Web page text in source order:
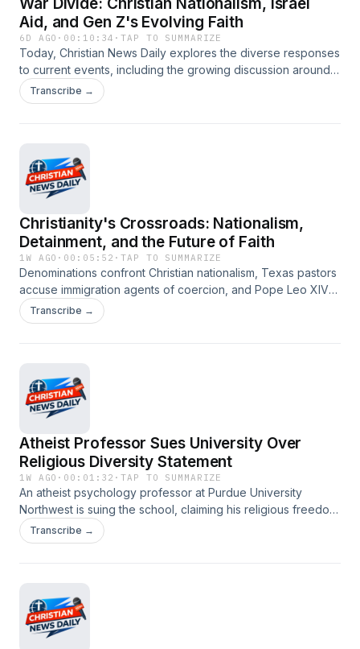
Aid, and Gen Z's Evolving Faith
6D AGO · 00:10:34 ·TAP TO SUMMARIZE
Today, Christian News Daily explores the diverse responses
to current events, including the growing discussion around
Christian nationalism in denominations, the deep political
fissures over aid to Israel, and how Gen Z is redefining
retirement anxieties, and the ongoing debate surrounding
religious freedom and corporate influence. #christianity
#christiannews #christiannationalism #israelpalestine
#retirementanxiety #homelessness #warandpeace
Transcribe →
Christianity's Crossroads: Nationalism,
Detainment, and the Future of Faith
1W AGO · 00:05:52 ·TAP TO SUMMARIZE
Denominations confront Christian nationalism, Texas pastors
accuse immigration agents of coercion, and Pope Leo XIV's
policies spark 'Democratic Socialist' comparisons. Plus, Gen
Z's spiritual searching, a mass conversion at a Georgia
#religiousfreedom #evangelism #catholicchurch
#socialjustice #genzfaith
Transcribe →
Atheist Professor Sues University Over
Religious Diversity Statement
1W AGO · 00:01:32 ·TAP TO SUMMARIZE
An atheist psychology professor at Purdue University
Northwest is suing the school, claiming his religious freedom
was violated by a mandatory religious diversity statement in
his syllabus. The professor argues that being compelled to
#christiannews #religiousfreedom #atheism
#highereducation #PurdueUniversity
Transcribe →